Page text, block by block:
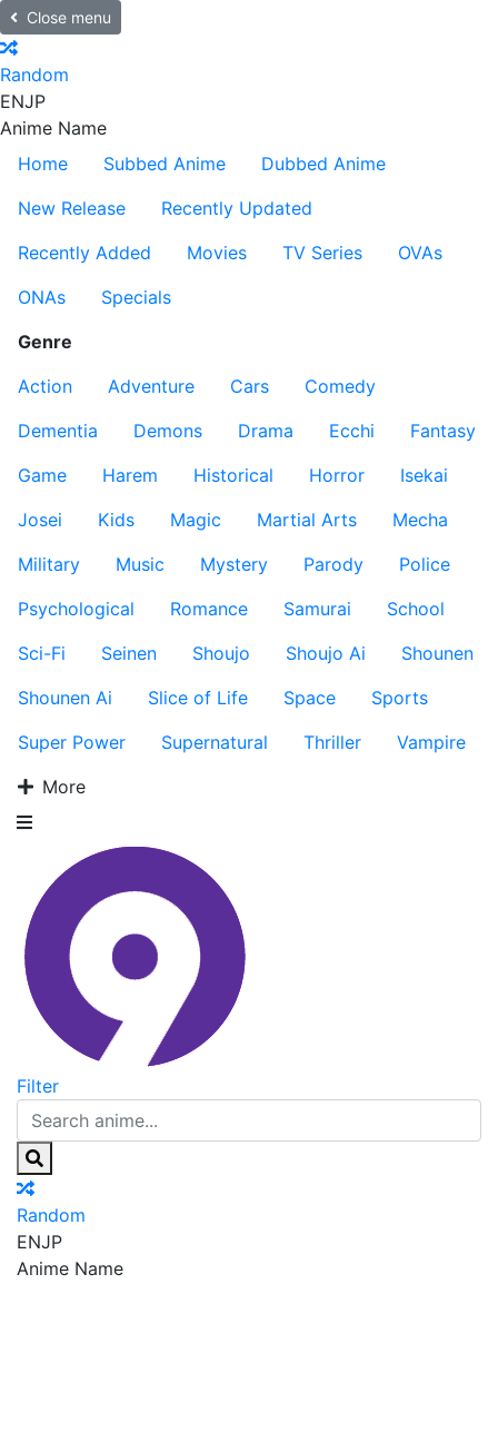
Close menu
Random
ENJP
Anime Name
Home
Subbed Anime
Dubbed Anime
New Release
Recently Updated
Recently Added
Movies TV Series
OVAs
ONAs
Specials
Genre
Action
Adventure Cars
Comedy
Dementia
Demons Drama Ecchi
Fantasy
Game
Harem Historical Horror
Isekai
Josei
Kids Magic Martial Arts
Mecha
Military
Music Mystery Parody
Police
Psychological
Romance Samurai
School
Sci-Fi
Seinen Shoujo Shoujo Ai
Shounen
Shounen Ai
Slice of Life Space
Sports
Super Power
Supernatural Thriller
Vampire
More
Filter
Random
ENJP
Anime Name